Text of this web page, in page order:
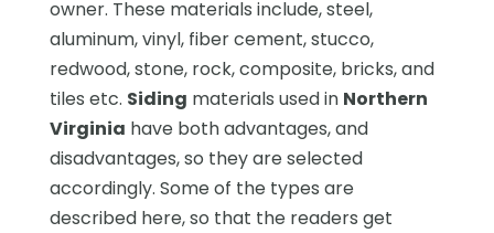
owner. These materials include, steel,
aluminum, vinyl, fiber cement, stucco,
redwood, stone, rock, composite, bricks, and
tiles etc. Siding materials used in Northern
Virginia have both advantages, and
disadvantages, so they are selected
accordingly. Some of the types are
described here, so that the readers get